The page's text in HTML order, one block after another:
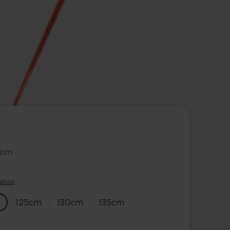
125cm 130cm 135cm